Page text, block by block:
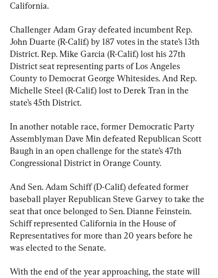
California.
Challenger Adam Gray defeated incumbent Rep.
John Duarte (R-Calif.) by 187 votes in the state’s 13th
District. Rep. Mike Garcia (R-Calif.) lost his 27th
District seat representing parts of Los Angeles
County to Democrat George Whitesides. And Rep.
Michelle Steel (R-Calif.) lost to Derek Tran in the
state’s 45th District.
In another notable race, former Democratic Party
Assemblyman Dave Min defeated Republican Scott
Baugh in an open challenge for the state’s 47th
Congressional District in Orange County.
And Sen. Adam Schiff (D-Calif.) defeated former
baseball player Republican Steve Garvey to take the
seat that once belonged to Sen. Dianne Feinstein.
Schiff represented California in the House of
Representatives for more than 20 years before he
was elected to the Senate.
With the end of the year approaching, the state will